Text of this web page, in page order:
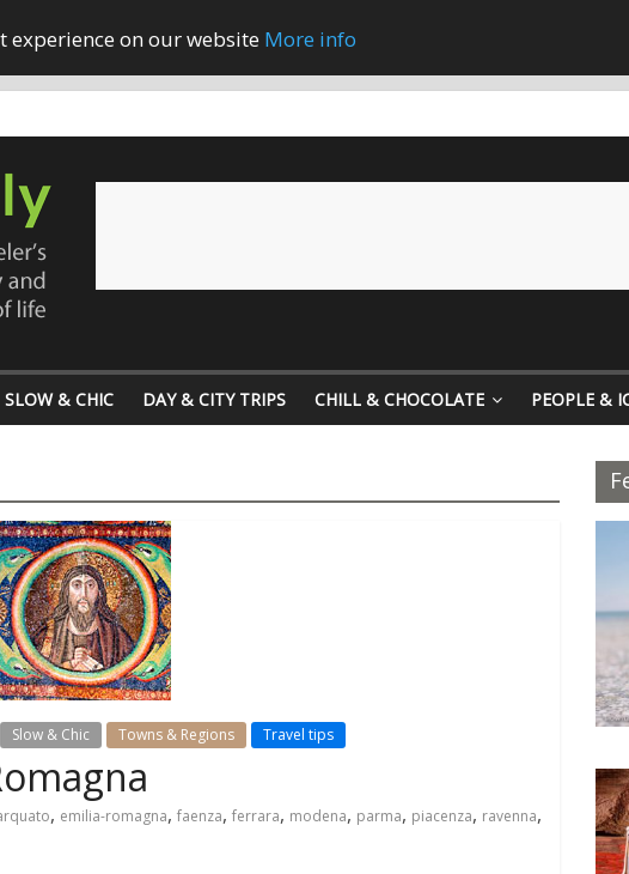
experience on our website More info
SLOW & CHIC DAY & CITY TRIPS CHILL & CHOCOLATE PEOPLE &
Slow & Chic Towns & Regions Travel tips
, emilia-romagna, faenza, ferrara, modena, parma, piacenza, ravenna,